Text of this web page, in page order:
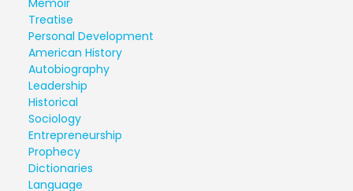
Memoir
Treatise
Personal Development
American History
Autobiography
Leadership
Historical
Sociology
Entrepreneurship
Prophecy
Dictionaries
Language